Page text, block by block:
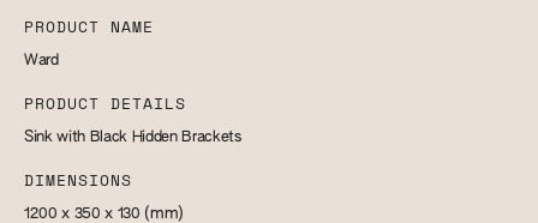
PRODUCT NAME
Ward
PRODUCT DETAILS
Sink with Black Hidden Brackets
DIMENSIONS
1200 x 350 x 130 (mm)